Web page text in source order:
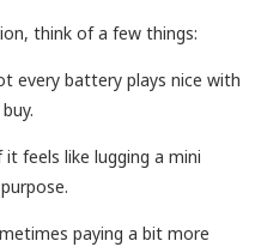
think of a few things:
every battery plays nice with
it feels like lugging a mini
paying a bit more